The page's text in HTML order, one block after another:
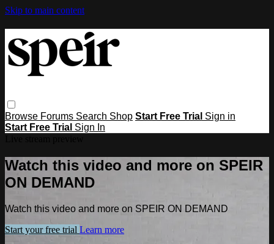
Skip to main content
Browse Forums Search Shop Start Free Trial Sign in
Start Free Trial Sign In
Watch this video and more on SPEIR
ON DEMAND
Watch this video and more on SPEIR ON DEMAND
Start your free trial Learn more